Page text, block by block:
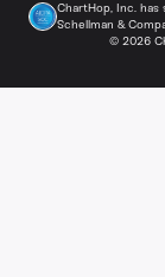
© 2026
ChartHop, Inc.
Schellman &